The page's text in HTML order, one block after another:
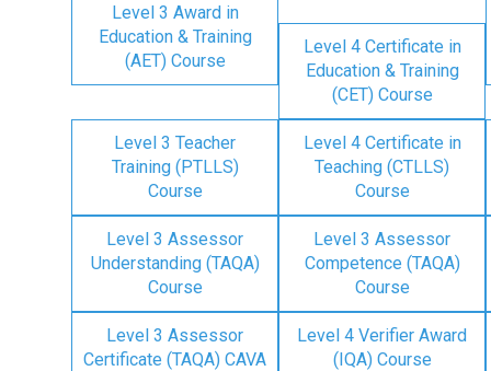
Level 3 Award in
Education & Training
(AET) Course
Level 4 Certificate in
Education & Training
(CET) Course
Level 3 Teacher
Training (PTLLS)
Course
Level 4 Certificate in
Teaching (CTLLS)
Course
Level 3 Assessor
Understanding (TAQA)
Course
Level 3 Assessor
Competence (TAQA)
Course
Level 3 Assessor
Certificate (TAQA) CAVA
Level 4 Verifier Award
(IQA) Course